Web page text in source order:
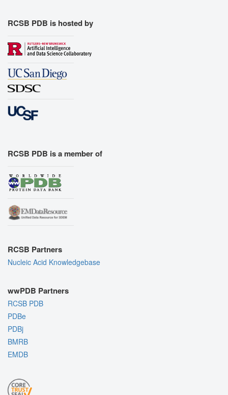
RCSB PDB is hosted by
RCSB PDB is a member of
RCSB Partners
Nucleic Acid Knowledgebase
wwPDB Partners
RCSB PDB
PDBe
PDBj
BMRB
EMDB